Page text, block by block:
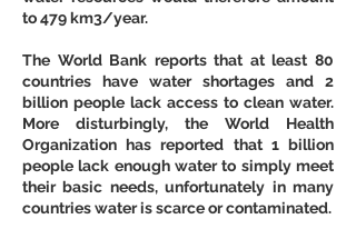
to 479 km3/year.
The World Bank reports that at least 80
countries have water shortages and 2
billion people lack access to clean water.
More disturbingly, the World Health
Organization has reported that 1 billion
people lack enough water to simply meet
their basic needs, unfortunately in many
countries water is scarce or contaminated.